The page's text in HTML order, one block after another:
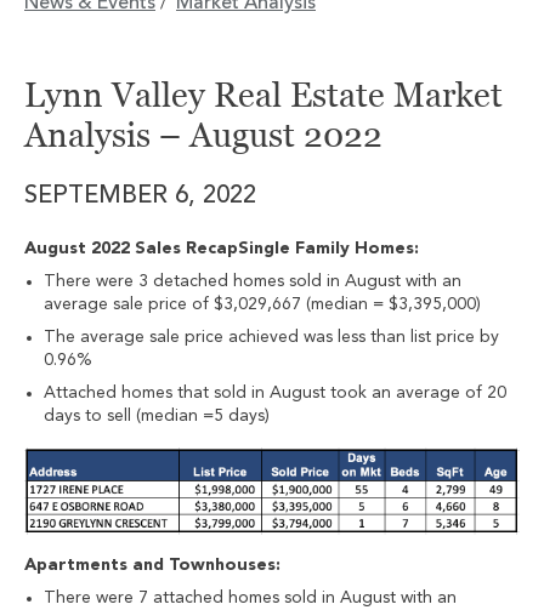
/
Lynn Valley Real Estate Market
Analysis – August 2022
SEPTEMBER 6, 2022
August 2022 Sales RecapSingle Family Homes:
There were 3 detached homes sold in August with an
average sale price of $3,029,667 (median = $3,395,000)
The average sale price achieved was less than list price by
0.96%
Attached homes that sold in August took an average of 20
days to sell (median =5 days)
Apartments and Townhouses:
There were 7 attached homes sold in August with an